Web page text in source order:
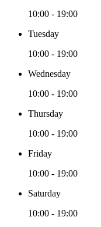
10:00 - 19:00
Tuesday
10:00 - 19:00
Wednesday
10:00 - 19:00
Thursday
10:00 - 19:00
Friday
10:00 - 19:00
Saturday
10:00 - 19:00